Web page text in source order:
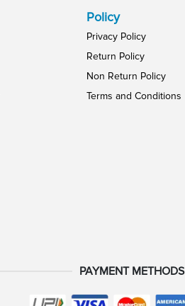
Policy
Privacy Policy
Return Policy
Non Return Policy
Terms and Conditions
PAYMENT METHODS